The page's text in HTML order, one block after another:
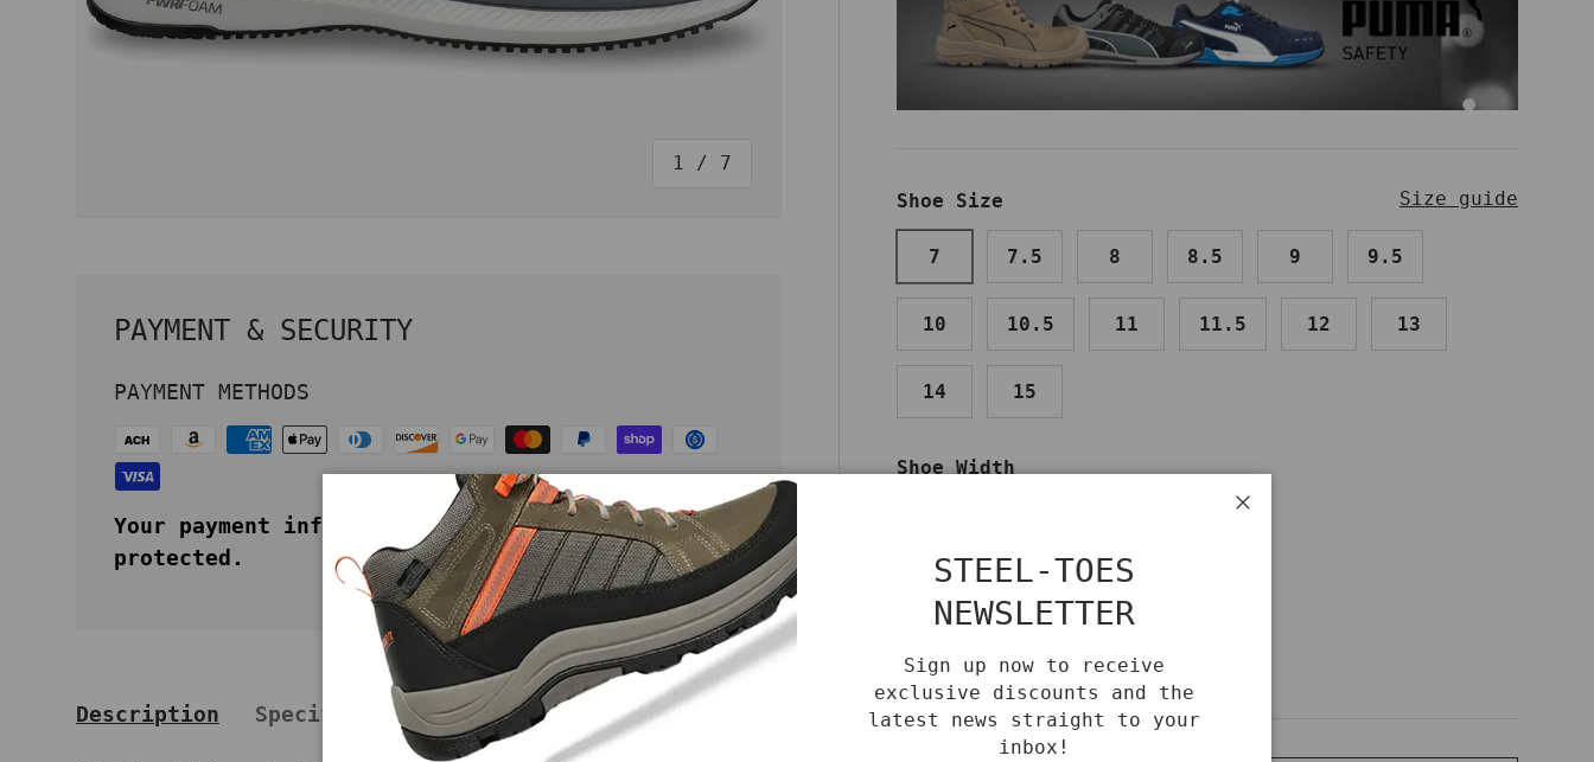
1 / of
7
Shoe Size Size guide
7 7.5 8 8.5 9 9.5
10 10.5 11 11.5 12 13
14 15
Shoe Width
Color
BLACK
PAYMENT & SECURITY
PAYMENT METHODS
Your payment information is secure and
protected.
Description Specifications Key Benefits Care
STEEL-TOES
NEWSLETTER
Sign up now to receive
exclusive discounts and the
latest news straight to your
inbox!